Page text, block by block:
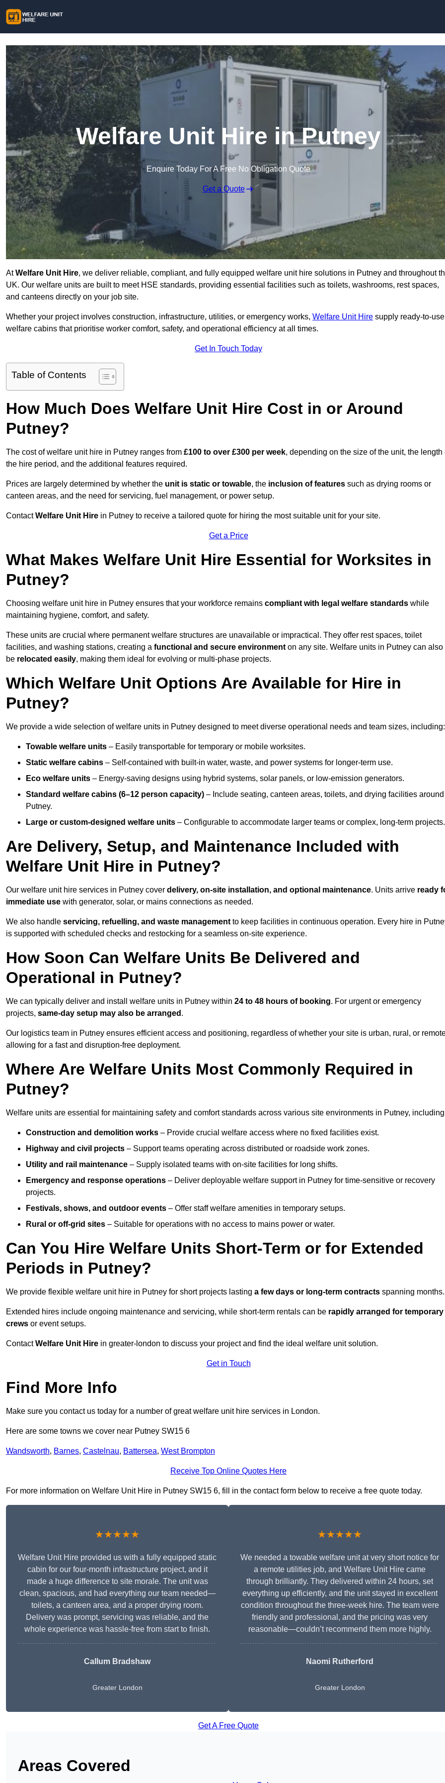
Welfare Unit Hire in Putney
Enquire Today For A Free No Obligation Quote
Get a Quote
AtWelfare Unit Hire, we deliver reliable, compliant, and fully equipped welfare unit hire solutions in Putney and throughout
UK. Our welfare units are built to meet HSE standards, providing essential facilities such as toilets, washrooms, rest spaces,
and canteens directly on your job site.
Whether your project involves construction, infrastructure, utilities, or emergency works, Welfare Unit Hire supply ready-to-use
welfare cabins that prioritise worker comfort, safety, and operational efficiency at all times.
Get In Touch Today
Table of Contents
How Much Does Welfare Unit Hire Cost in or Around
Putney?
The cost of welfare unit hire in Putney ranges from £100 to over £300 per week, depending on the size of the unit, the length
the hire period, and the additional features required.
Prices are largely determined by whether the unit is static or towable, the inclusion of features such as drying rooms or
canteen areas, and the need for servicing, fuel management, or power setup.
ContactWelfare Unit Hire in Putney to receive a tailored quote for hiring the most suitable unit for your site.
Get a Price
What Makes Welfare Unit Hire Essential for Worksites in
Putney?
Choosing welfare unit hire in Putney ensures that your workforce remains compliant with legal welfare standards while
maintaining hygiene, comfort, and safety.
These units are crucial where permanent welfare structures are unavailable or impractical. They offer rest spaces, toilet
facilities, and washing stations, creating a functional and secure environment on any site. Welfare units in Putney can also
be relocated easily, making them ideal for evolving or multi-phase projects.
Which Welfare Unit Options Are Available for Hire in
Putney?
We provide a wide selection of welfare units in Putney designed to meet diverse operational needs and team sizes, including:
Towable welfare units – Easily transportable for temporary or mobile worksites.
Static welfare cabins – Self-contained with built-in water, waste, and power systems for longer-term use.
Eco welfare units – Energy-saving designs using hybrid systems, solar panels, or low-emission generators.
Standard welfare cabins (6–12 person capacity) – Include seating, canteen areas, toilets, and drying facilities around
Putney.
Large or custom-designed welfare units – Configurable to accommodate larger teams or complex, long-term projects.
Are Delivery, Setup, and Maintenance Included with
Welfare Unit Hire in Putney?
Our welfare unit hire services in Putney cover delivery, on-site installation, and optional maintenance. Units arrive ready
immediate use with generator, solar, or mains connections as needed.
We also handle servicing, refuelling, and waste management to keep facilities in continuous operation. Every hire in
is supported with scheduled checks and restocking for a seamless on-site experience.
How Soon Can Welfare Units Be Delivered and
Operational in Putney?
We can typically deliver and install welfare units in Putney within 24 to 48 hours of booking. For urgent or emergency
projects, same-day setup may also be arranged .
Our logistics team in Putney ensures efficient access and positioning, regardless of whether your site is urban, rural, or
allowing for a fast and disruption-free deployment.
Where Are Welfare Units Most Commonly Required in
Putney?
Welfare units are essential for maintaining safety and comfort standards across various site environments in Putney,
Construction and demolition works – Provide crucial welfare access where no fixed facilities exist.
Highway and civil projects – Support teams operating across distributed or roadside work zones.
Utility and rail maintenance – Supply isolated teams with on-site facilities for long shifts.
Emergency and response operations – Deliver deployable welfare support in Putney for time-sensitive or recovery
projects.
Festivals, shows, and outdoor events – Offer staff welfare amenities in temporary setups.
Rural or off-grid sites – Suitable for operations with no access to mains power or water.
Can You Hire Welfare Units Short-Term or for Extended
Periods in Putney?
We provide flexible welfare unit hire in Putney for short projects lasting a few days or long-term contracts spanning months.
Extended hires include ongoing maintenance and servicing, while short-term rentals can be rapidly arranged for temporary
crews or event setups.
ContactWelfare Unit Hire in greater-london to discuss your project and find the ideal welfare unit solution.
Get in Touch
Find More Info
Make sure you contact us today for a number of great welfare unit hire services in London.
Here are some towns we cover near Putney SW15 6
Wandsworth, Barnes, Castelnau, Battersea, West Brompton
Receive Top Online Quotes Here
For more information on Welfare Unit Hire in Putney SW15 6, fill in the contact form below to receive a free quote today.
★★★★★
Welfare Unit Hire provided us with a fully equipped static
cabin for our four-month infrastructure project, and it
made a huge difference to site morale. The unit was
clean, spacious, and had everything our team needed—
toilets, a canteen area, and a proper drying room.
Delivery was prompt, servicing was reliable, and the
whole experience was hassle-free from start to finish.
Callum Bradshaw
Greater London
★★★★★
We needed a towable welfare unit at very short notice for
a remote utilities job, and Welfare Unit Hire came
through brilliantly. They delivered within 24 hours, set
everything up efficiently, and the unit stayed in excellent
condition throughout the three-week hire. The team were
friendly and professional, and the pricing was very
reasonable—couldn’t recommend them more highly.
Naomi Rutherford
Greater London
Get A Free Quote
Areas Covered